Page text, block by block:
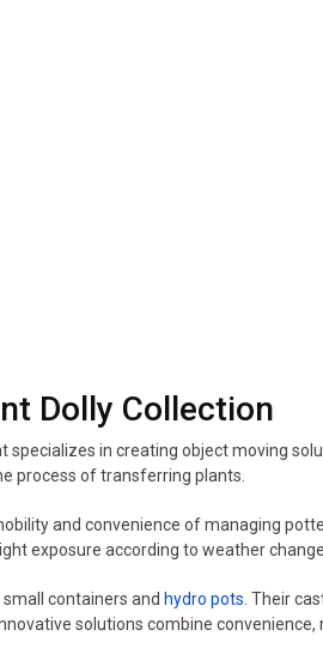
Dolly Collection
specializes in creating object moving
process of transferring plants.
and convenience of managing
exposure according to weather
containers and hydro pots . Their
solutions combine